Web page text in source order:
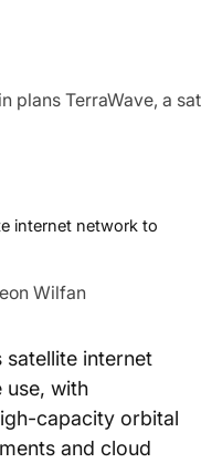
plans TerraWave, a
internet network to
Wilfan
satellite internet
use, with
capacity orbital
and cloud